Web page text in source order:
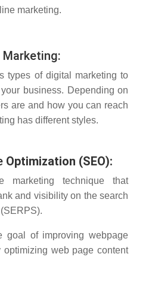
marketing.
types of digital marketing to
business. Depending on
are and how you can reach
has different styles.
Optimization (SEO):
technique that
and visibility on the search
goal of improving webpage
optimizing web page content